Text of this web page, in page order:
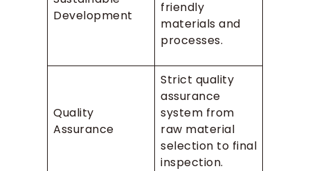
Development
friendly
materials and
processes.
Quality
Assurance
Strict quality
assurance
system from
raw material
selection to final
inspection.